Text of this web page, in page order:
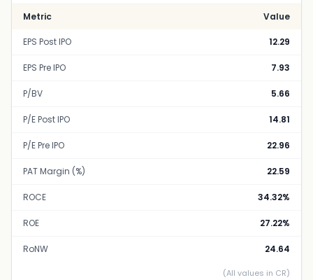
Metric Value
EPS Post IPO 12.29
EPS Pre IPO 7.93
P/BV 5.66
P/E Post IPO 14.81
P/E Pre IPO 22.96
PAT Margin (%) 22.59
ROCE 34.32%
ROE 27.22%
RoNW 24.64
(All values in CR)